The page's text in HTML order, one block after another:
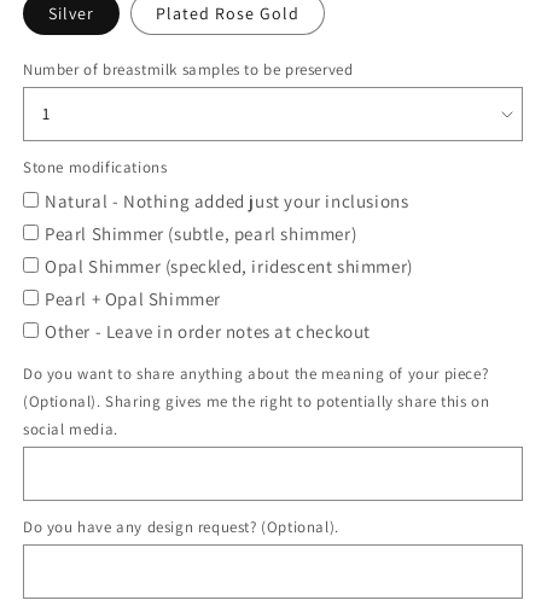
Silver Plated Rose Gold
Number of breastmilk samples to be preserved
Stone modifications
Natural - Nothing added just your inclusions
Pearl Shimmer (subtle, pearl shimmer)
Opal Shimmer (speckled, iridescent shimmer)
Pearl + Opal Shimmer
Other - Leave in order notes at checkout
Do you want to share anything about the meaning of your piece?
(Optional). Sharing gives me the right to potentially share this on
social media.
Do you have any design request? (Optional).